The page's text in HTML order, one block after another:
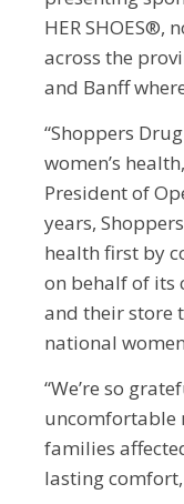
HER SHOES®,
across the
and Banff
“Shoppers
women’s
President of
years,
health first by
on behalf of its
and their store
national
“We’re so
uncomfortable
families
lasting